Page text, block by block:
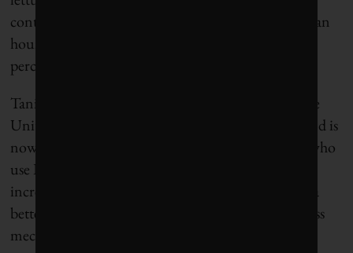
contract labor, they call us,” Heraud says. “Within an
hour’s time, we can be in the place that grows 60
percent of the lettuce for the U.S.”
Tanimura & Antle, the largest lettuce grower in the
United States, helped them develop the machine and is
now their biggest customer. Heraud says growers who
use Blue River’s implements are seeing their yields
increase about 10 percent because its machines do a
better job than people of selecting plants, and do less
mechanical damage to the surviving lettuce.